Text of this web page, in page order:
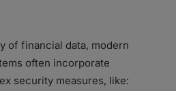
of financial data, modern
often incorporate
security measures, like: